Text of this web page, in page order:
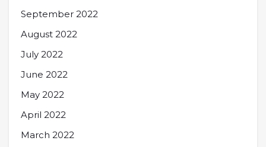
September 2022
August 2022
July 2022
June 2022
May 2022
April 2022
March 2022